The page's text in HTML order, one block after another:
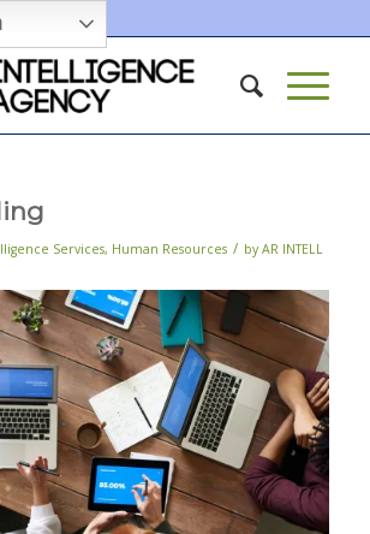
Services, Human Resources / by AR INTELL